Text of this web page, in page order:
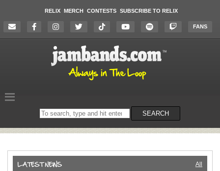
RELIX MERCH CONTESTS SUBSCRIBE TO RELIX
FANS
Search
on
SEARCH
All